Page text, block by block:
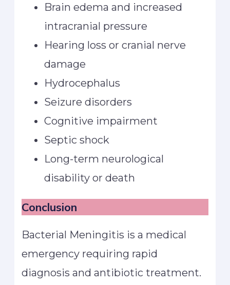
Brain edema and increased
intracranial pressure
Hearing loss or cranial nerve
damage
Hydrocephalus
Seizure disorders
Cognitive impairment
Septic shock
Long-term neurological
disability or death
Conclusion
Bacterial Meningitis is a medical
emergency requiring rapid
diagnosis and antibiotic treatment.